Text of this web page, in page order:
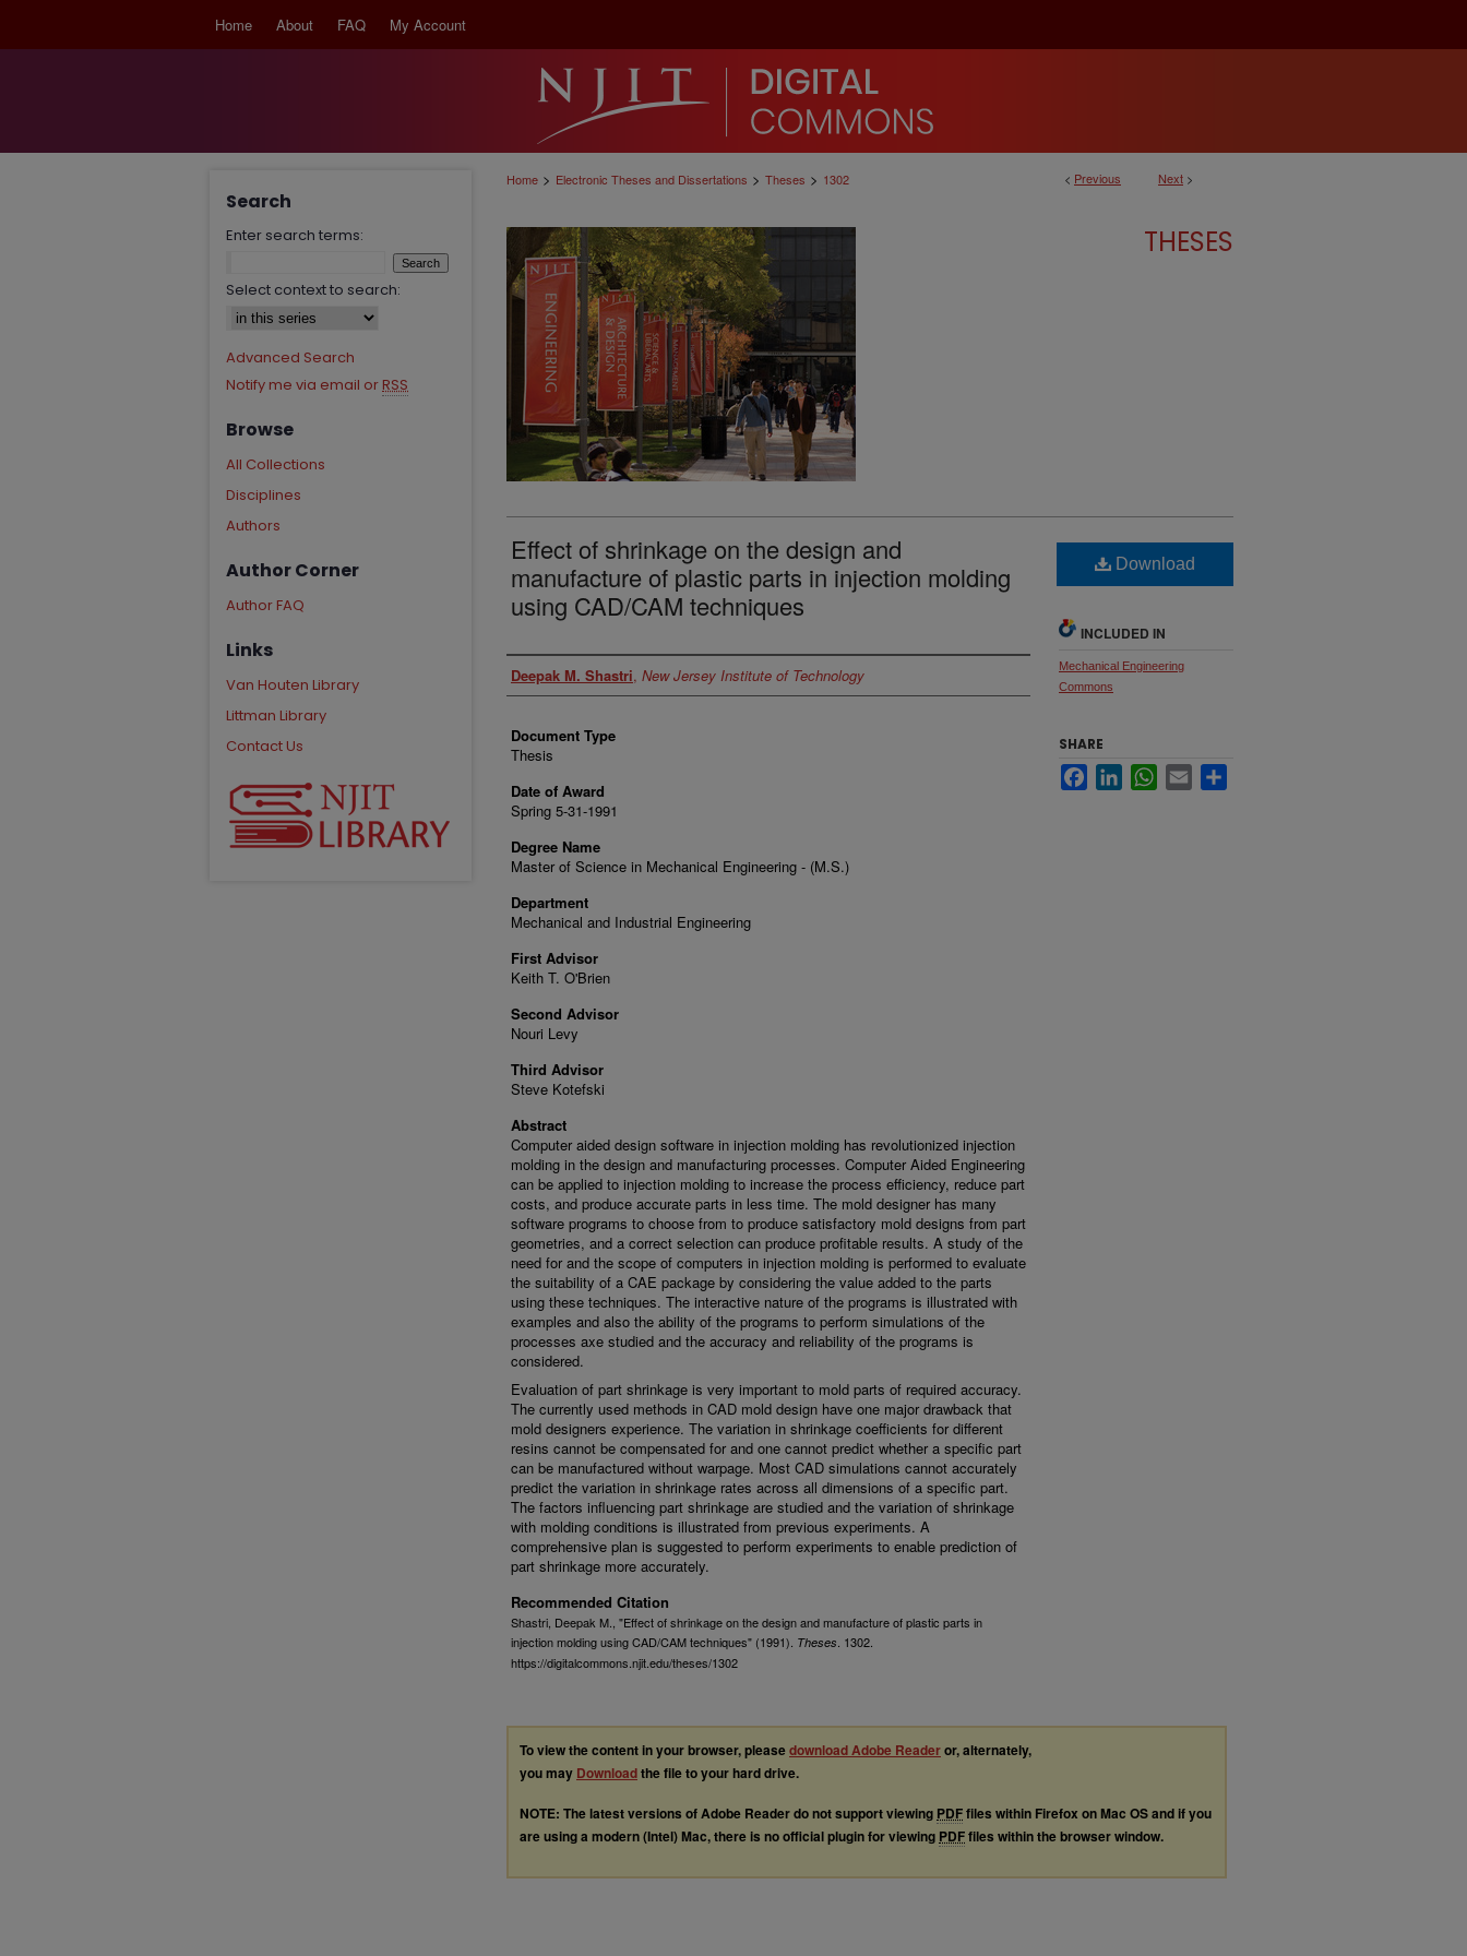
Home About FAQ My Account
< Previous Next >
Home > Electronic Theses and Dissertations > Theses > 1302
THESES
Effect of shrinkage on the design and
manufacture of plastic parts in injection molding
using CAD/CAM techniques
Author
Deepak M. Shastri, New Jersey Institute of Technology
Document Type
Thesis
Date of Award
Spring 5-31-1991
Degree Name
Master of Science in Mechanical Engineering - (M.S.)
Department
Mechanical and Industrial Engineering
First Advisor
Keith T. O'Brien
Second Advisor
Nouri Levy
Third Advisor
Steve Kotefski
Abstract
Computer aided design software in injection molding has revolutionized injection
molding in the design and manufacturing processes. Computer Aided Engineering
can be applied to injection molding to increase the process efficiency, reduce part
costs, and produce accurate parts in less time. The mold designer has many
software programs to choose from to produce satisfactory mold designs from part
geometries, and a correct selection can produce profitable results. A study of the
need for and the scope of computers in injection molding is performed to evaluate
the suitability of a CAE package by considering the value added to the parts
using these techniques. The interactive nature of the programs is illustrated with
examples and also the ability of the programs to perform simulations of the
processes axe studied and the accuracy and reliability of the programs is
considered.
Evaluation of part shrinkage is very important to mold parts of required accuracy.
The currently used methods in CAD mold design have one major drawback that
mold designers experience. The variation in shrinkage coefficients for different
resins cannot be compensated for and one cannot predict whether a specific part
can be manufactured without warpage. Most CAD simulations cannot accurately
predict the variation in shrinkage rates across all dimensions of a specific part.
The factors influencing part shrinkage are studied and the variation of shrinkage
with molding conditions is illustrated from previous experiments. A
comprehensive plan is suggested to perform experiments to enable prediction of
part shrinkage more accurately.
Recommended Citation
Shastri, Deepak M., "Effect of shrinkage on the design and manufacture of plastic parts in
injection molding using CAD/CAM techniques" (1991). Theses . 1302.
https://digitalcommons.njit.edu/theses/1302
Download
INCLUDED IN
Mechanical Engineering
Commons
SHARE
FacebookLinkedInWhatsApp
Email
To view the content in your browser, pleasedownload Adobe Readeror, alternately,
you may Downloadthe file to your hard drive.
NOTE: The latest versions of Adobe Reader do not support viewing PDFfiles within Firefox on Mac OS and if you
are using a modern (Intel) Mac, there is no official plugin for viewing PDFfiles within the browser window.
Search
Enter search terms:
Select context to search:
Advanced Search
Notify me via email or RSS
Browse
All Collections
Disciplines
Authors
Author Corner
Author FAQ
Links
Van Houten Library
Littman Library
Contact Us